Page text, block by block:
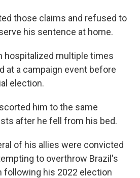
those claims and refused to
his sentence at home.
hospitalized multiple times
at a campaign event before
election.
him to the same
after he fell from his bed.
of his allies were convicted
to overthrow Brazil's
his 2022 election